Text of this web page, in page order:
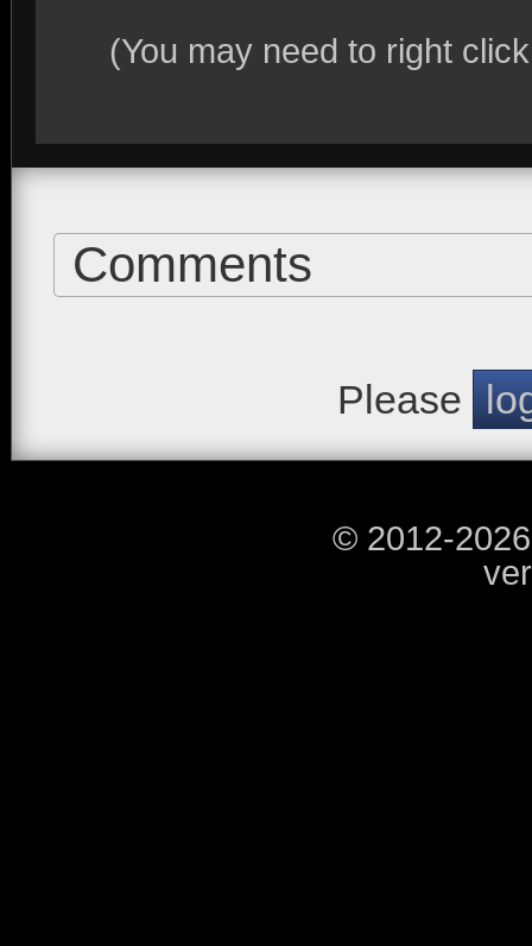
(You may need to right
Comments
Please
© 2012-